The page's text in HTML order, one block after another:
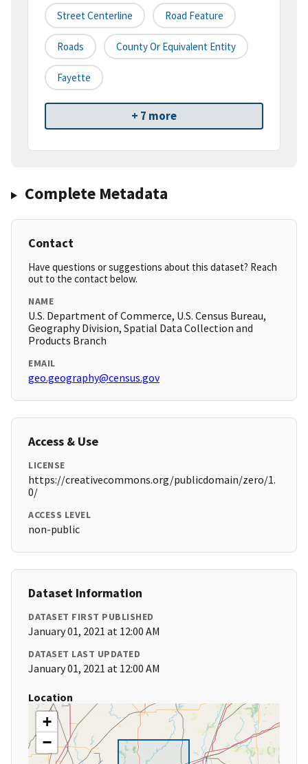
Street Centerline Road Feature
Roads County Or Equivalent Entity
Fayette
+ 7 more
Complete Metadata
Contact
Have questions or suggestions about this dataset? Reach
out to the contact below.
NAME
U.S. Department of Commerce, U.S. Census Bureau,
Geography Division, Spatial Data Collection and
Products Branch
EMAIL
geo.geography@census.gov
Access & Use
LICENSE
https://creativecommons.org/publicdomain/zero/1.
0/
ACCESS LEVEL
non-public
Dataset Information
DATASET FIRST PUBLISHED
January 01, 2021 at 12:00 AM
DATASET LAST UPDATED
January 01, 2021 at 12:00 AM
Location
+
−